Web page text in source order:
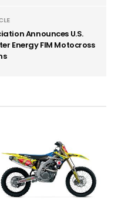
Announces U.S.
Energy FIM Motocross